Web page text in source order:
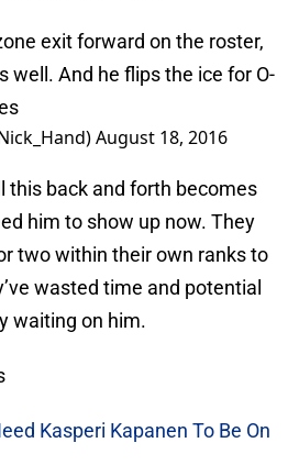
exit forward on the roster,
well. And he flips the ice for O-
August 18, 2016
this back and forth becomes
him to show up now. They
two within their own ranks to
wasted time and potential
waiting on him.
Kasperi Kapanen To Be On